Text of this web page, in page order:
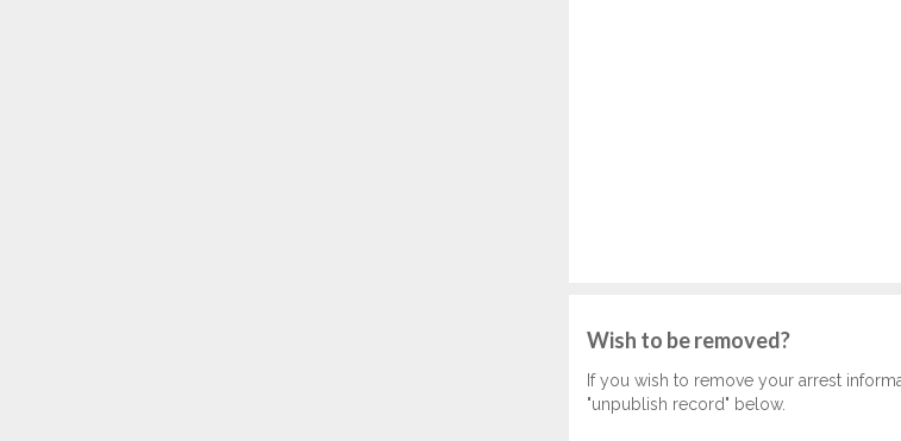
Wish to be removed?
If you wish to remove your arrest
"unpublish record" below.